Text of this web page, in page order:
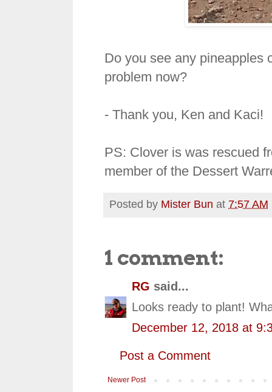
Do you see any pineapples
problem now?
- Thank you, Ken and Kaci!
PS: Clover is was rescued
member of the Dessert
Posted by Mister Bun at 7:57 AM
1 comment:
RG said...
Looks ready to plant!
December 12, 2018 at
Post a Comment
Newer Post